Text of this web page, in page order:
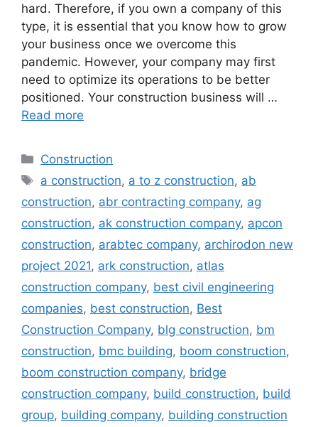
hard. Therefore, if you own a company of this
type, it is essential that you know how to grow
your business once we overcome this
pandemic. However, your company may first
need to optimize its operations to be better
positioned. Your construction business will …
Read more
Categories
Construction
Tags
a construction, a to z construction, ab
construction, abr contracting company, ag
construction, ak construction company, apcon
construction, arabtec company, archirodon new
project 2021, ark construction, atlas
construction company, best civil engineering
companies, best construction, Best
Construction Company, blg construction, bm
construction, bmc building, boom construction,
boom construction company, bridge
construction company, build construction, build
group, building company, building construction